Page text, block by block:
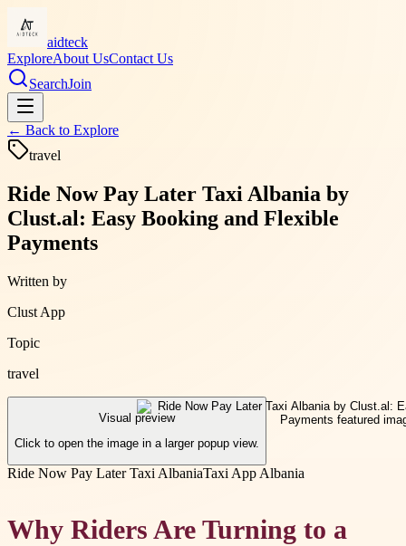
aidteck
ExploreAbout UsContact Us
SearchJoin
← Back to Explore
travel
Ride Now Pay Later Taxi Albania by
Clust.al: Easy Booking and Flexible
Payments
Written by
Clust App
Topic
travel
Visual preview
Click to open the image in a larger popup view.
Ride Now Pay Later Taxi AlbaniaTaxi App Albania
Why Riders Are Turning to a